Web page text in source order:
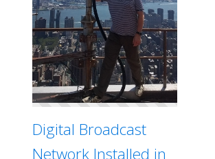
Digital Broadcast
Network Installed in